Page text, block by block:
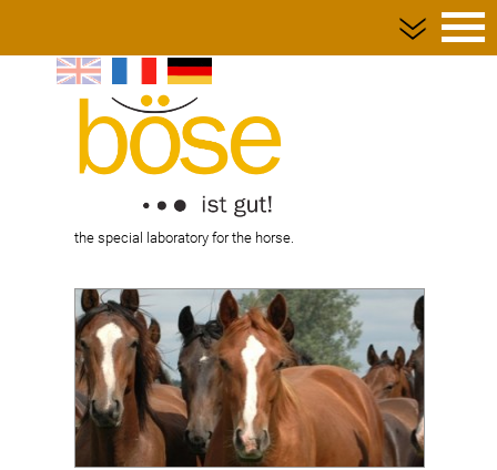
the special laboratory for the horse.
Home page
Request forms
Shipping supplies
Privacy policy
Contact
Imprint
Terms and Conditions